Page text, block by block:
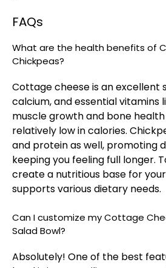
FAQs
What are the health benefits of
Chickpeas?
Cottage cheese is an excellent
calcium, and essential vitamins
muscle growth and bone
relatively low in calories.
and protein as well, promoting
keeping you feeling full longer.
create a nutritious base for
supports various dietary needs.
Can I customize my Cottage
Salad Bowl?
Absolutely! One of the best